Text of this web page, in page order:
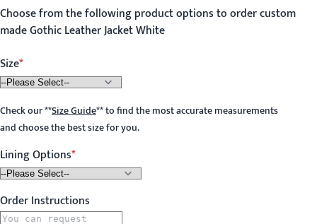
Choose from the following product options to order custom
made Gothic Leather Jacket White
Size
Check our**Size Guide**to find the most accurate measurements
and choose the best size for you.
Lining Options
Order Instructions